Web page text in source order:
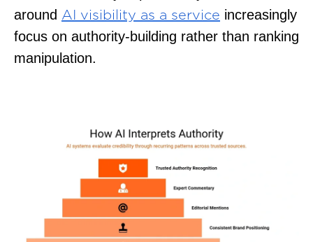
around AI visibility as a service increasingly
focus on authority-building rather than ranking
manipulation.